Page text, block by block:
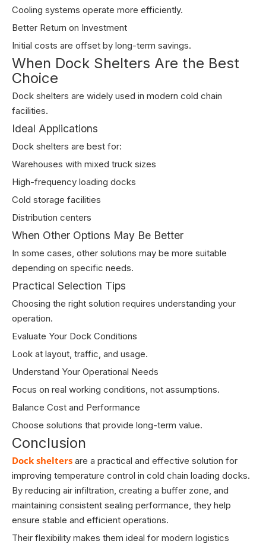
Cooling systems operate more efficiently.
Better Return on Investment
Initial costs are offset by long-term savings.
When Dock Shelters Are the Best
Choice
Dock shelters are widely used in modern cold chain
facilities.
Ideal Applications
Dock shelters are best for:
Warehouses with mixed truck sizes
High-frequency loading docks
Cold storage facilities
Distribution centers
When Other Options May Be Better
In some cases, other solutions may be more suitable
depending on specific needs.
Practical Selection Tips
Choosing the right solution requires understanding your
operation.
Evaluate Your Dock Conditions
Look at layout, traffic, and usage.
Understand Your Operational Needs
Focus on real working conditions, not assumptions.
Balance Cost and Performance
Choose solutions that provide long-term value.
Conclusion
Dock shelters are a practical and effective solution for
improving temperature control in cold chain loading docks.
By reducing air infiltration, creating a buffer zone, and
maintaining consistent sealing performance, they help
ensure stable and efficient operations.
Their flexibility makes them ideal for modern logistics